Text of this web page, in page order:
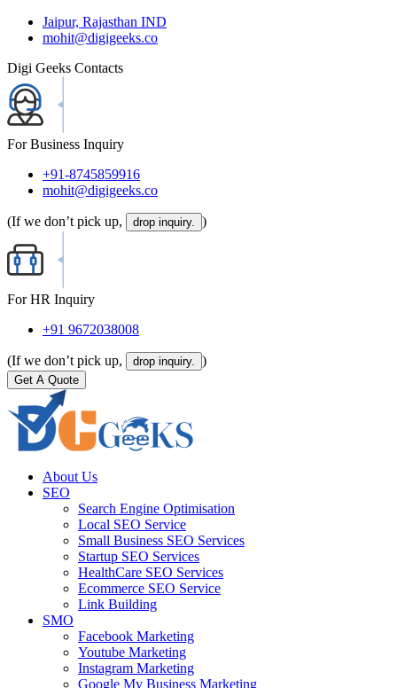
Jaipur, Rajasthan IND
mohit@digigeeks.co
Digi Geeks Contacts
For Business Inquiry
+91-8745859916
mohit@digigeeks.co
(If we don’t pick up, drop inquiry. )
For HR Inquiry
+91 9672038008
(If we don’t pick up, drop inquiry. )
Get A Quote
About Us
SEO
Search Engine Optimisation
Local SEO Service
Small Business SEO Services
Startup SEO Services
HealthCare SEO Services
Ecommerce SEO Service
Link Building
SMO
Facebook Marketing
Youtube Marketing
Instagram Marketing
Google My Business Marketing